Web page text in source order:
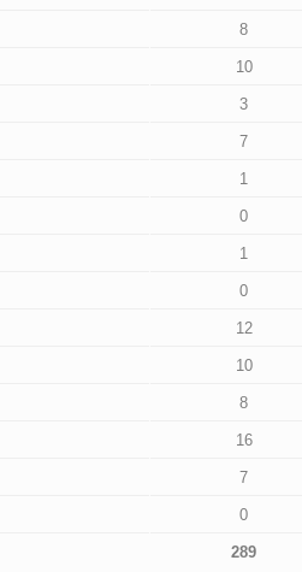
8
10
3
7
1
0
1
0
12
10
8
16
7
0
289